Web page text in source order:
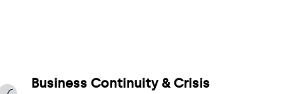
Business Continuity & Crisis